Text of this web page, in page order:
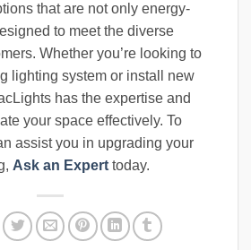
that are not only energy-
to meet the diverse
Whether you’re looking to
lighting system or install new
has the expertise and
your space effectively. To
assist you in upgrading your
Ask an Expert today.